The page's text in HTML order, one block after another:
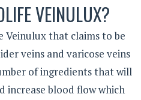
VEINULUX?
Veinulux that claims to be
veins and varicose veins
of ingredients that will
increase blood flow which